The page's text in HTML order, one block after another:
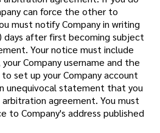
can force the other to
must notify Company in writing
after first becoming subject
Your notice must include
Company username and the
set up your Company account
unequivocal statement that you
agreement. You must
to Company's address published